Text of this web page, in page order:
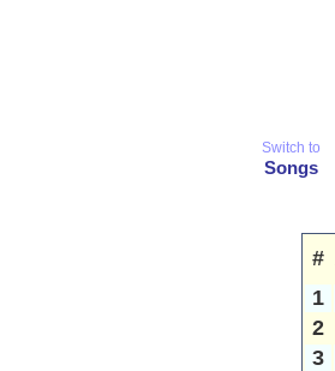
Switch to
Songs
#
1
2
3